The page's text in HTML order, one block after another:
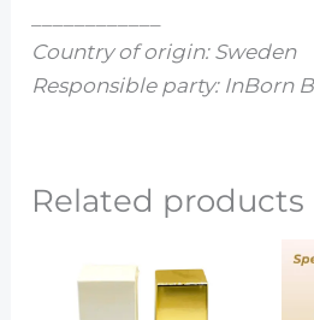
Country of origin: Sweden
Responsible party: InBorn
Related products